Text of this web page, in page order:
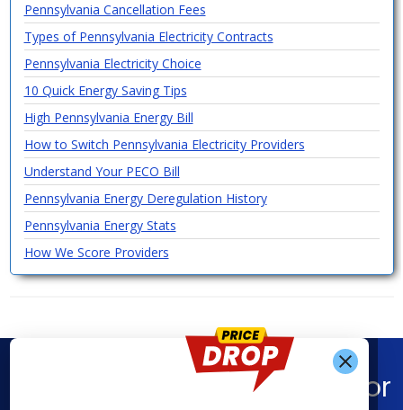
Pennsylvania Cancellation Fees
Types of Pennsylvania Electricity Contracts
Pennsylvania Electricity Choice
10 Quick Energy Saving Tips
High Pennsylvania Energy Bill
How to Switch Pennsylvania Electricity Providers
Understand Your PECO Bill
Pennsylvania Energy Deregulation History
Pennsylvania Energy Stats
How We Score Providers
Find What You’re Looking For